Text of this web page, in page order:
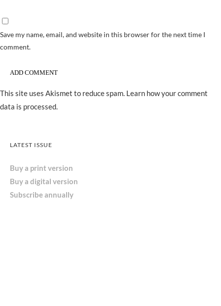
Save my name, email, and website in this browser for the next time I
comment.
This site uses Akismet to reduce spam. Learn how your comment
data is processed.
LATEST ISSUE
Buy a print version
Buy a digital version
Subscribe annually